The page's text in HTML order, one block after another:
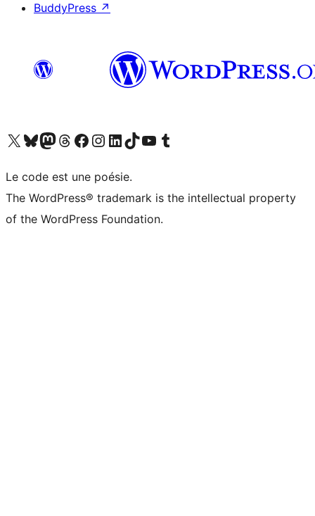
BuddyPress ↗
Visit our X (formerly Twitter) account
Visit our Bluesky account
Visit our Mastodon account
Visit our Threads account
Visit our Facebook page
Visit our Instagram account
Visit our LinkedIn account
Visit our TikTok account
Visit our YouTube channel
Visit our Tumblr account
Le code est une poésie.
The WordPress® trademark is the intellectual property
of the WordPress Foundation.